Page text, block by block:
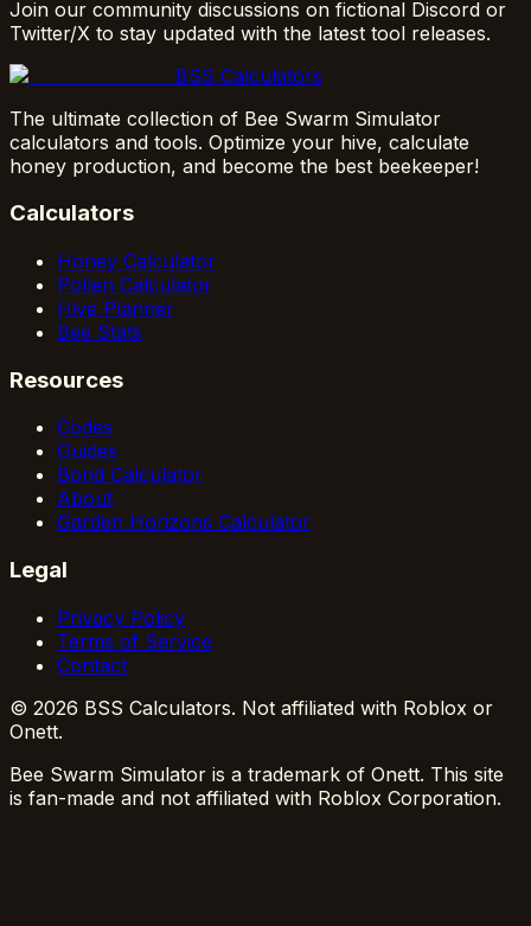
Join our community discussions on fictional Discord or
Twitter/X to stay updated with the latest tool releases.
BSS Calculators
The ultimate collection of Bee Swarm Simulator
calculators and tools. Optimize your hive, calculate
honey production, and become the best beekeeper!
Calculators
Honey Calculator
Pollen Calculator
Hive Planner
Bee Stats
Resources
Codes
Guides
Bond Calculator
About
Garden Horizons Calculator
Legal
Privacy Policy
Terms of Service
Contact
© 2026 BSS Calculators. Not affiliated with Roblox or
Onett.
Bee Swarm Simulator is a trademark of Onett. This site
is fan-made and not affiliated with Roblox Corporation.